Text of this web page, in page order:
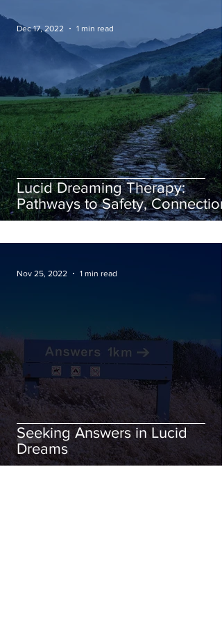
Lucid Dreaming Therapy:
Pathways to Safety,
and Creativity
Dec 17, 2022 1 min read
Seeking Answers in Lucid
Dreams
Nov 25, 2022 1 min read